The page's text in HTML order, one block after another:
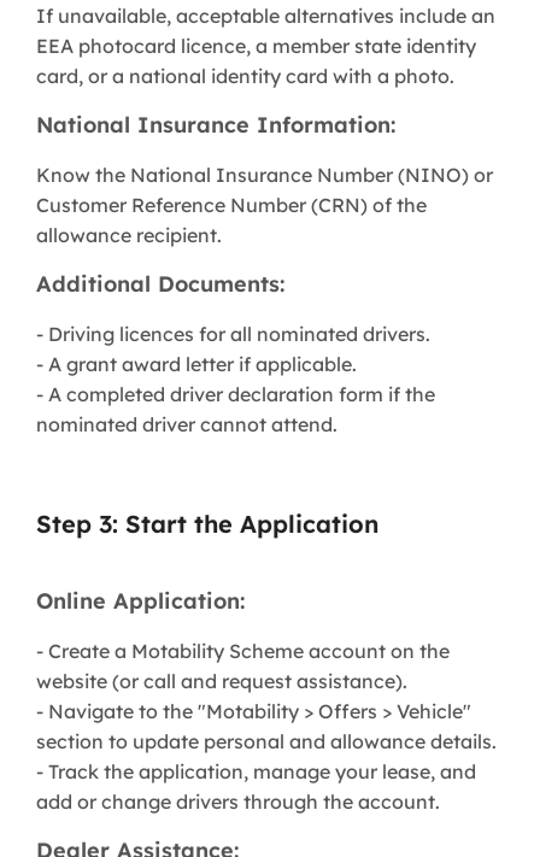
If unavailable, acceptable alternatives include an
EEA photocard licence, a member state identity
card, or a national identity card with a photo.
National Insurance Information:
Know the National Insurance Number (NINO) or
Customer Reference Number (CRN) of the
allowance recipient.
Additional Documents:
- Driving licences for all nominated drivers.
- A grant award letter if applicable.
- A completed driver declaration form if the
nominated driver cannot attend.
Step 3: Start the Application
Online Application:
- Create a Motability Scheme account on the
website (or call and request assistance).
- Navigate to the "Motability > Offers > Vehicle"
section to update personal and allowance details.
- Track the application, manage your lease, and
add or change drivers through the account.
Dealer Assistance: